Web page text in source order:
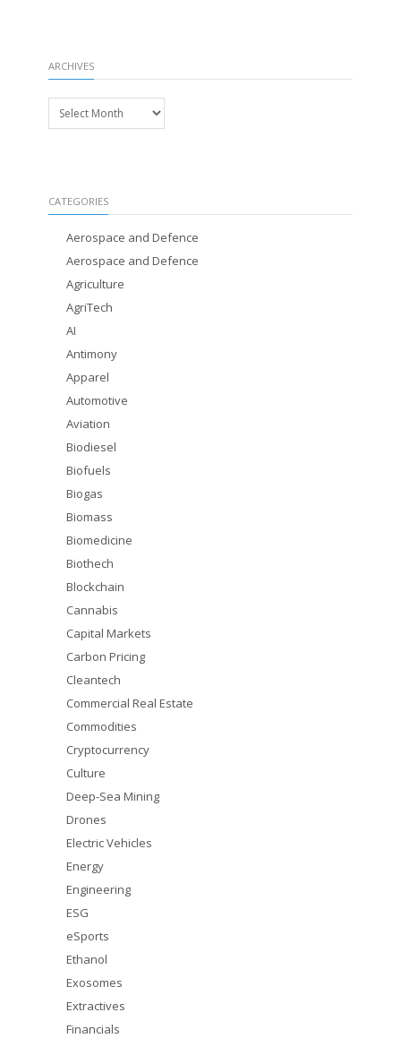
ARCHIVES
Archives
CATEGORIES
Aerospace and Defence
Aerospace and Defence
Agriculture
AgriTech
AI
Antimony
Apparel
Automotive
Aviation
Biodiesel
Biofuels
Biogas
Biomass
Biomedicine
Biothech
Blockchain
Cannabis
Capital Markets
Carbon Pricing
Cleantech
Commercial Real Estate
Commodities
Cryptocurrency
Culture
Deep-Sea Mining
Drones
Electric Vehicles
Energy
Engineering
ESG
eSports
Ethanol
Exosomes
Extractives
Financials